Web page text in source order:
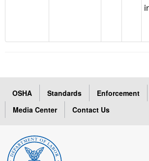
OSHA Standards Enforcement
Media Center
Contact Us